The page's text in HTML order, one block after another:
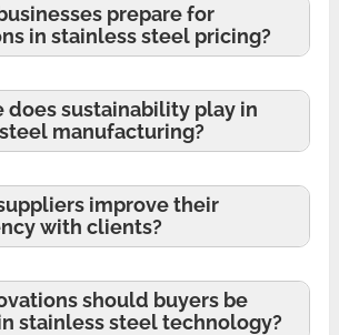
prepare for
in stainless steel pricing?
does sustainability play in
manufacturing?
improve their
with clients?
should buyers be
stainless steel technology?